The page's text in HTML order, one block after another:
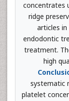
concentrates
ridge
articles
endodontic
treatment.
high
systematic
platelet